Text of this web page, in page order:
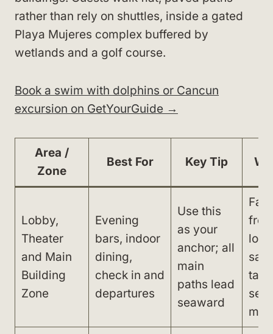
rather than rely on shuttles, inside a gated
Playa Mujeres complex buffered by
wetlands and a golf course.
Book a swim with dolphins or Cancun
excursion on GetYourGuide →
Area /
Zone
Best For Key Tip
Lobby,
Theater
and Main
Building
Zone
Evening
bars, indoor
dining,
check in and
departures
Use this
as your
anchor; all
main
paths lead
seaward